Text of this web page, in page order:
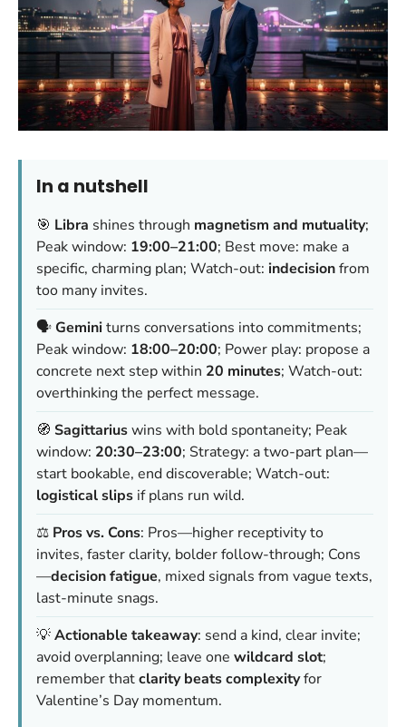
In a nutshell
🎯 Libra shines through magnetism and mutuality;
Peak window: 19:00–21:00; Best move: make a
specific, charming plan; Watch-out: indecisionfrom
too many invites.
🗣️Geminiturns conversations into commitments;
Peak window: 18:00–20:00; Power play: propose a
concrete next step within 20 minutes; Watch-out:
overthinking the perfect message.
🧭 Sagittariuswins with bold spontaneity; Peak
window: 20:30–23:00; Strategy: a two-part plan—
start bookable, end discoverable; Watch-out:
logistical slips if plans run wild.
⚖️ Pros vs. Cons: Pros—higher receptivity to
invites, faster clarity, bolder follow-through; Cons
—decision fatigue, mixed signals from vague texts,
last-minute snags.
💡Actionable takeaway: send a kind, clear invite;
avoid overplanning; leave one wildcard slot;
remember thatclarity beats complexityfor
Valentine’s Day momentum.